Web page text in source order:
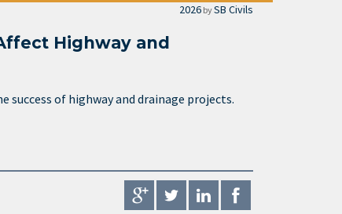
2026 bySB Civils
Highway and
of highway and drainage projects.